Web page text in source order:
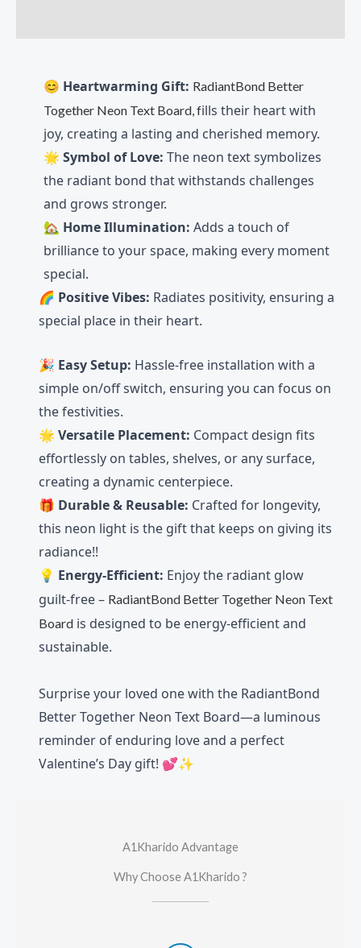
😊 Heartwarming Gift: RadiantBond Better
Together Neon Text Board, fills their heart with
joy, creating a lasting and cherished memory.
🌟Symbol of Love: The neon text symbolizes
the radiant bond that withstands challenges
and grows stronger.
🏡 Home Illumination: Adds a touch of
brilliance to your space, making every moment
special.
🌈 Positive Vibes: Radiates positivity, ensuring a
special place in their heart.
🎉 Easy Setup: Hassle-free installation with a
simple on/off switch, ensuring you can focus on
the festivities.
🌟Versatile Placement: Compact design fits
effortlessly on tables, shelves, or any surface,
creating a dynamic centerpiece.
🎁 Durable & Reusable: Crafted for longevity,
this neon light is the gift that keeps on giving its
radiance!!
💡 Energy-Efficient: Enjoy the radiant glow
guilt-free – RadiantBond Better Together Neon Text
Board is designed to be energy-efficient and
sustainable.
Surprise your loved one with the RadiantBond
Better Together Neon Text Board—a luminous
reminder of enduring love and a perfect
Valentine’s Day gift! 💕✨
A1Kharido Advantage
Why Choose A1Kharido ?